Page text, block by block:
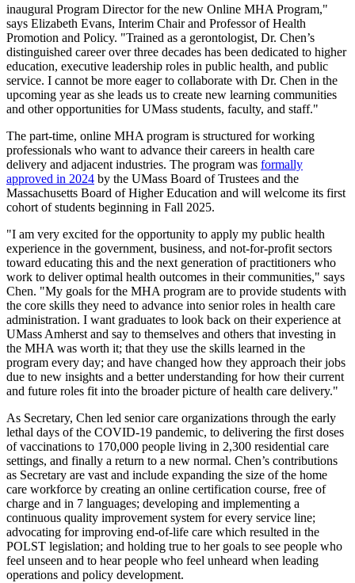
inaugural Program Director for the new Online MHA Program,"
says Elizabeth Evans, Interim Chair and Professor of Health
Promotion and Policy. "Trained as a gerontologist, Dr. Chen’s
distinguished career over three decades has been dedicated to higher
education, executive leadership roles in public health, and public
service. I cannot be more eager to collaborate with Dr. Chen in the
upcoming year as she leads us to create new learning communities
and other opportunities for UMass students, faculty, and staff."
The part-time, online MHA program is structured for working
professionals who want to advance their careers in health care
delivery and adjacent industries. The program was formally
approved in 2024 by the UMass Board of Trustees and the
Massachusetts Board of Higher Education and will welcome its first
cohort of students beginning in Fall 2025.
"I am very excited for the opportunity to apply my public health
experience in the government, business, and not-for-profit sectors
toward educating this and the next generation of practitioners who
work to deliver optimal health outcomes in their communities," says
Chen. "My goals for the MHA program are to provide students with
the core skills they need to advance into senior roles in health care
administration. I want graduates to look back on their experience at
UMass Amherst and say to themselves and others that investing in
the MHA was worth it; that they use the skills learned in the
program every day; and have changed how they approach their jobs
due to new insights and a better understanding for how their current
and future roles fit into the broader picture of health care delivery."
As Secretary, Chen led senior care organizations through the early
lethal days of the COVID-19 pandemic, to delivering the first doses
of vaccinations to 170,000 people living in 2,300 residential care
settings, and finally a return to a new normal. Chen’s contributions
as Secretary are vast and include expanding the size of the home
care workforce by creating an online certification course, free of
charge and in 7 languages; developing and implementing a
continuous quality improvement system for every service line;
advocating for improving end-of-life care which resulted in the
POLST legislation; and holding true to her goals to see people who
feel unseen and to hear people who feel unheard when leading
operations and policy development.